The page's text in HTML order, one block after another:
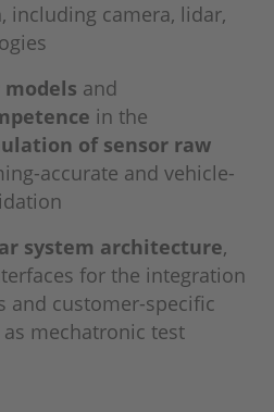
including camera, lidar,
and
in the
of sensor raw
accurate and vehicle-
system architecture,
for the integration
and customer-specific
mechatronic test